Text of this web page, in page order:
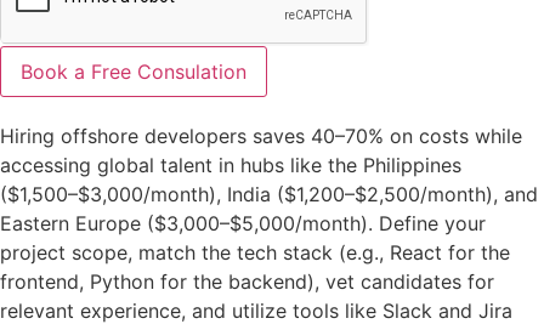
Book a Free Consulation
Hiring offshore developers saves 40–70% on costs while
accessing global talent in hubs like the Philippines
($1,500–$3,000/month), India ($1,200–$2,500/month), and
Eastern Europe ($3,000–$5,000/month). Define your
project scope, match the tech stack (e.g., React for the
frontend, Python for the backend), vet candidates for
relevant experience, and utilize tools like Slack and Jira